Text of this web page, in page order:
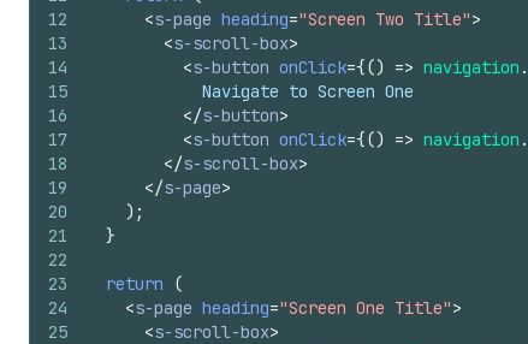
12
13
14
15
16
17
18
19
20
21
22
23
24
25
<s-page heading="Screen Two Title">
<s-scroll-box>
<s-button onClick={() => navigation .
            Navigate to Screen One
</s-button>
<s-button onClick={() => navigation .
</s-scroll-box>
</s-page>
) ;
}
return
(
<s-page heading="Screen One Title">
<s-scroll-box>